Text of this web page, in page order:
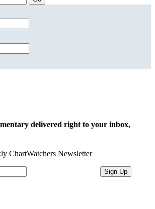
delivered right to your inbox,
ChartWatchers Newsletter